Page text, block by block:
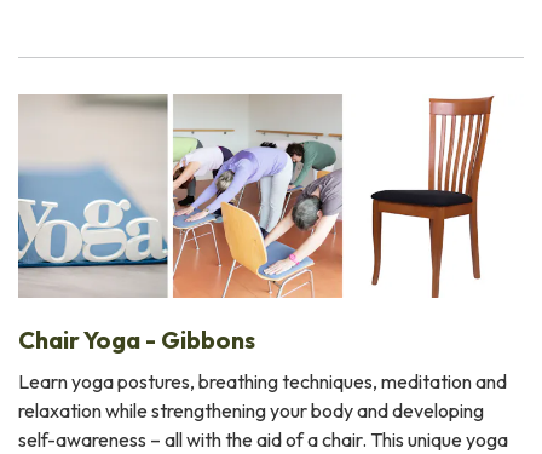
Chair Yoga - Gibbons
Learn yoga postures, breathing techniques, meditation and
relaxation while strengthening your body and developing
self-awareness – all with the aid of a chair. This unique yoga